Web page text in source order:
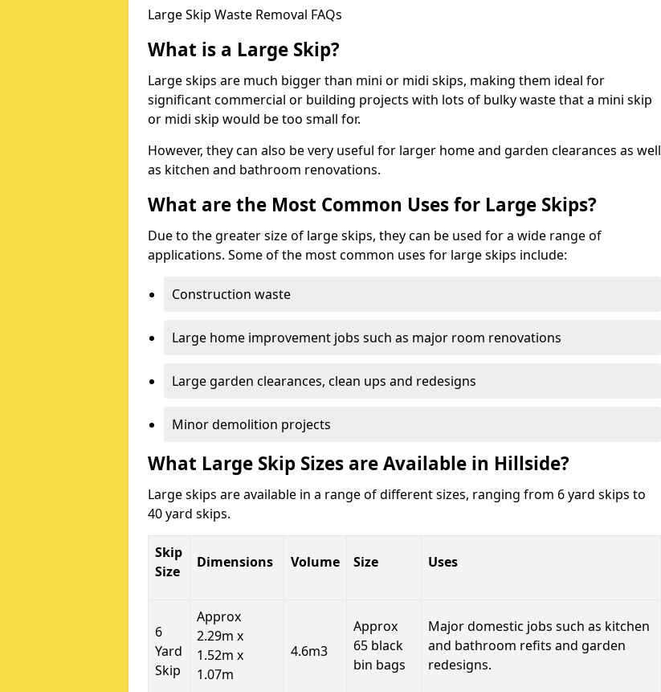
Large Skip Waste Removal FAQs
What is a Large Skip?
Large skips are much bigger than mini or midi skips, making them ideal for
significant commercial or building projects with lots of bulky waste that a mini skip
or midi skip would be too small for.
However, they can also be very useful for larger home and garden clearances as well
as kitchen and bathroom renovations.
What are the Most Common Uses for Large Skips?
Due to the greater size of large skips, they can be used for a wide range of
applications. Some of the most common uses for large skips include:
Construction waste
Large home improvement jobs such as major room renovations
Large garden clearances, clean ups and redesigns
Minor demolition projects
What Large Skip Sizes are Available in Hillside?
Large skips are available in a range of different sizes, ranging from 6 yard skips to
40 yard skips.
Skip
Size
Dimensions Volume Size Uses
6
Yard
Skip
Approx
2.29m x
1.52m x
1.07m
4.6m3
Approx
65 black
bin bags
Major domestic jobs such as kitchen
and bathroom refits and garden
redesigns.